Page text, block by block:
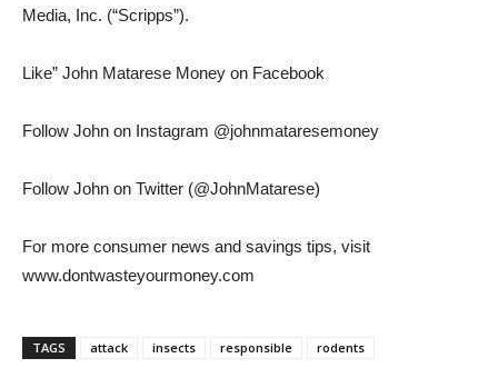
Media, Inc. (“Scripps”).
Like” John Matarese Money on Facebook
Follow John on Instagram @johnmataresemoney
Follow John on Twitter (@JohnMatarese)
For more consumer news and savings tips, visit
www.dontwasteyourmoney.com
TAGS attack insects responsible rodents